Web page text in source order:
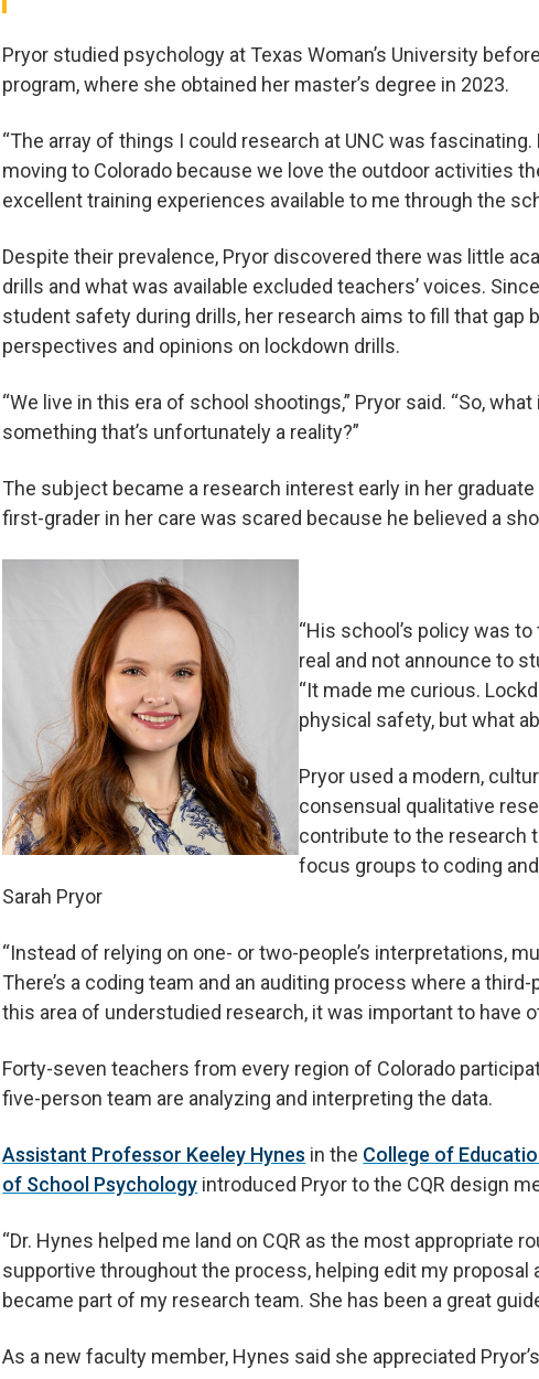
Pryor studied psychology at Texas Woman’s University
program, where she obtained her master’s degree in 2023.
“The array of things I could research at UNC was
moving to Colorado because we love the outdoor activities
excellent training experiences available to me through the
Despite their prevalence, Pryor discovered there was little
drills and what was available excluded teachers’ voices.
student safety during drills, her research aims to fill that gap
perspectives and opinions on lockdown drills.
“We live in this era of school shootings,” Pryor said. “So,
something that’s unfortunately a reality?”
The subject became a research interest early in her
first-grader in her care was scared because he believed a
Sarah Pryor
“His school’s policy was
real and not announce to
“It made me curious.
physical safety, but what
Pryor used a modern,
consensual qualitative
contribute to the research
focus groups to coding
“Instead of relying on one- or two-people’s interpretations,
There’s a coding team and an auditing process where a
this area of understudied research, it was important to have
Forty-seven teachers from every region of Colorado
five-person team are analyzing and interpreting the data.
Assistant Professor Keeley Hynes in the College of
of School Psychology introduced Pryor to the CQR design
“Dr. Hynes helped me land on CQR as the most appropriate
supportive throughout the process, helping edit my
became part of my research team. She has been a great
As a new faculty member, Hynes said she appreciated